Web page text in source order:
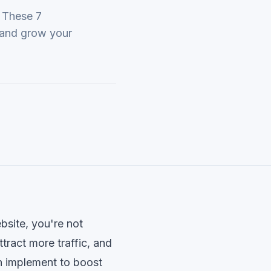
7
grow your
you're not
more traffic, and
implement to boost